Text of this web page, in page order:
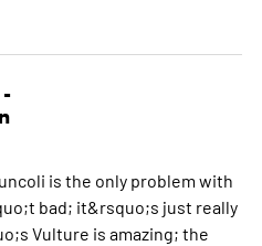
is the only problem with
bad; it&rsquo;s just really
Vulture is amazing; the